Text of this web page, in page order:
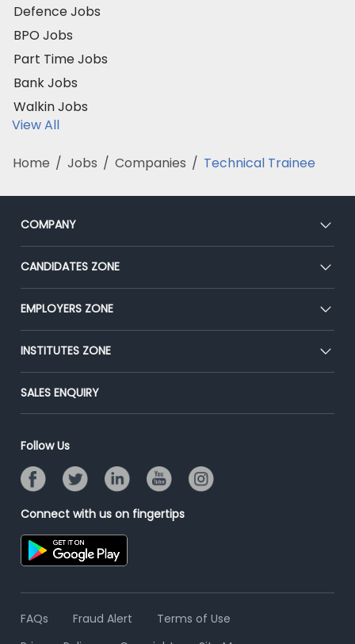
Defence Jobs
BPO Jobs
Part Time Jobs
Bank Jobs
Walkin Jobs
View All
Home / Jobs / Companies / Technical Trainee
COMPANY
About Us
Our Team
Press
Advertise With Us
CANDIDATES ZONE
CEAT
Premium Membership
Placement Preparation
EMPLOYERS ZONE
Post Job for Free
End-to-End Recruitment
Campus Recruitment
Resume Search
INSTITUTES ZONE
Post Your Institute
Email/SMS Campaign
Banner Ads Campaign
Placement Assistant
SALES ENQUIRY
Follow Us
Connect with us on fingertips
FAQs Fraud Alert
Terms of Use